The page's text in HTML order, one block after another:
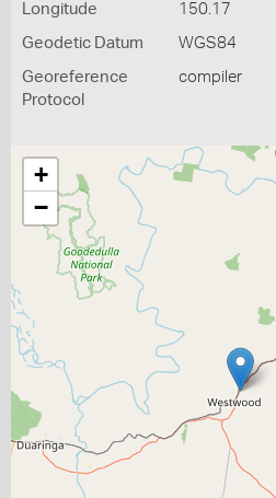
Longitude 150.17
Geodetic Datum WGS84
Georeference
Protocol
compiler
+
−